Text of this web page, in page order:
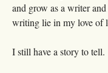
and grow as a writer
writing lie in my love of
I still have a story to tell.